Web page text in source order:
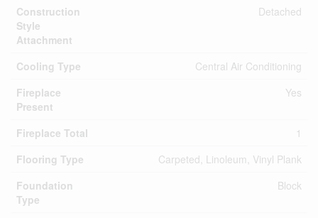
Construction
Style
Attachment
Detached
Cooling Type
Central Air Conditioning
Fireplace
Present
Yes
Fireplace Total
1
Flooring Type
Carpeted, Linoleum, Vinyl Plank
Foundation
Type
Block